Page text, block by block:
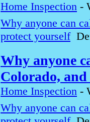
Home Inspection -
Why anyone can
protect yourself
Why anyone
Colorado,
Home Inspection -
Why anyone can